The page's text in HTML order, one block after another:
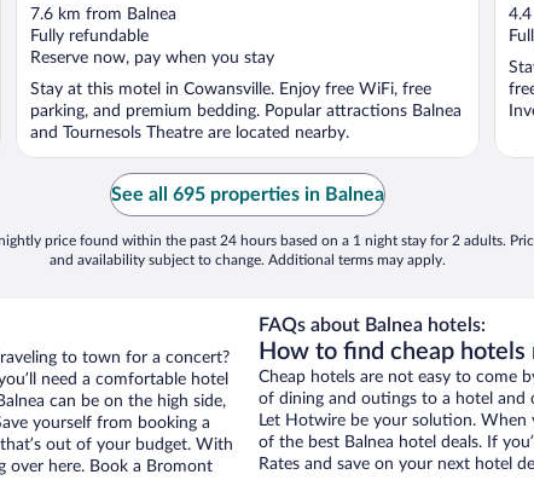
out
of
5
7.6 km from Balnea
Fully refundable
Reserve now, pay when you stay
Stay at this motel in Cowansville. Enjoy free WiFi, free
parking, and premium bedding. Popular attractions Balnea
and Tournesols Theatre are located nearby.
out
of
5
See all 695 properties in Balnea
nightly price found within the past 24 hours based on a 1 night stay for 2 adults.
and availability subject to change. Additional terms may apply.
to town for a concert?
need a comfortable hotel
can be on the high side,
yourself from booking a
out of your budget. With
over here. Book a Bromont
FAQs about Balnea hotels:
How to find cheap hotels
Cheap hotels are not easy to come
of dining and outings to a hotel and
Let Hotwire be your solution.
of the best Balnea hotel deals. If
Rates and save on your next hotel